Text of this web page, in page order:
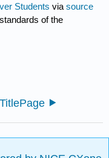
Students viasource
of the
TitlePage